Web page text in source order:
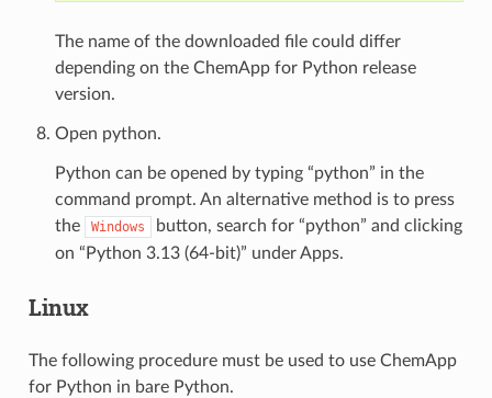
The name of the downloaded file could differ
depending on the ChemApp for Python release
version.
Open python.
Python can be opened by typing “python” in the
command prompt. An alternative method is to press
the
Windows
button, search for “python” and clicking
on “Python 3.13 (64-bit)” under Apps.
Linux
The following procedure must be used to use ChemApp
for Python in bare Python.